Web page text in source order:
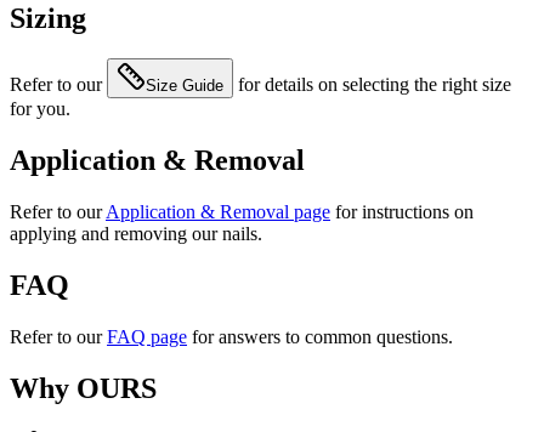
Sizing
Refer to our Size Guide
for details on selecting the right size
for you.
Application & Removal
Refer to our Application & Removal page for instructions on
applying and removing our nails.
FAQ
Refer to our FAQ page for answers to common questions.
Why OURS